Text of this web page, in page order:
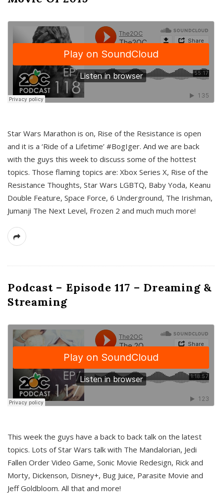
Star Wars Marathon is on, Rise of the Resistance is open
and it is a ‘Ride of a Lifetime’ #BogIger. And we are back
with the guys this week to discuss some of the hottest
topics. Those flaming topics are: Xbox Series X, Rise of the
Resistance Thoughts, Star Wars LGBTQ, Baby Yoda, Keanu
Double Feature, Space Force, 6 Underground, The Irishman,
Jumanji The Next Level, Frozen 2 and much much more!
Podcast – Episode 117 – Dreaming &
Streaming
This week the guys have a back to back talk on the latest
topics. Lots of Star Wars talk with The Mandalorian, Jedi
Fallen Order Video Game, Sonic Movie Redesign, Rick and
Morty, Dickenson, Disney+, Bug Juice, Parasite Movie and
Jeff Goldbloom. All that and more!